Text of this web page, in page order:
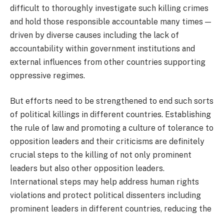
difficult to thoroughly investigate such killing crimes
and hold those responsible accountable many times —
driven by diverse causes including the lack of
accountability within government institutions and
external influences from other countries supporting
oppressive regimes.
But efforts need to be strengthened to end such sorts
of political killings in different countries. Establishing
the rule of law and promoting a culture of tolerance to
opposition leaders and their criticisms are definitely
crucial steps to the killing of not only prominent
leaders but also other opposition leaders.
International steps may help address human rights
violations and protect political dissenters including
prominent leaders in different countries, reducing the